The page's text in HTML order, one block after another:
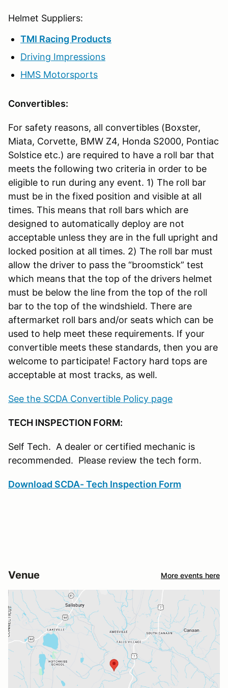
Helmet Suppliers:
TMI Racing Products
Driving Impressions
HMS Motorsports
Convertibles:
For safety reasons, all convertibles (Boxster,
Miata, Corvette, BMW Z4, Honda S2000, Pontiac
Solstice etc.) are required to have a roll bar that
meets the following two criteria in order to be
eligible to run during any event. 1) The roll bar
must be in the fixed position and visible at all
times. This means that roll bars which are
designed to automatically deploy are not
acceptable unless they are in the full upright and
locked position at all times. 2) The roll bar must
allow the driver to pass the “broomstick” test
which means that the top of the drivers helmet
must be below the line from the top of the roll
bar to the top of the windshield. There are
aftermarket roll bars and/or seats which can be
used to help meet these requirements. If your
convertible meets these standards, then you are
welcome to participate! Factory hard tops are
acceptable at most tracks, as well.
See the SCDA Convertible Policy page
TECH INSPECTION FORM:
Self Tech. A dealer or certified mechanic is
recommended. Please review the tech form.
Download SCDA- Tech Inspection Form
Venue More events here